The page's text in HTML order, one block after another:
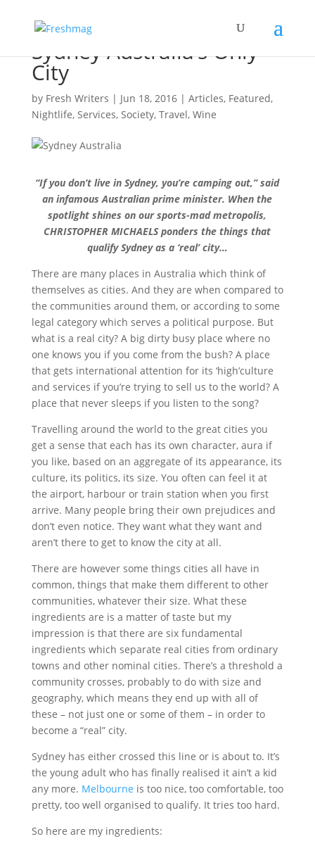
Sydney Australia’s Only
City
by Fresh Writers | Jun 18, 2016| Articles, Featured,
Nightlife, Services, Society, Travel, Wine
“If you don’t live in Sydney, you’re camping out,” said
an infamous Australian prime minister. When the
spotlight shines on our sports-mad metropolis,
CHRISTOPHER MICHAELS ponders the things that
qualify Sydney as a ‘real’ city…
There are many places in Australia which think of
themselves as cities. And they are when compared to
the communities around them, or according to some
legal category which serves a political purpose. But
what is a real city? A big dirty busy place where no
one knows you if you come from the bush? A place
that gets international attention for its ‘high’culture
and services if you’re trying to sell us to the world? A
place that never sleeps if you listen to the song?
Travelling around the world to the great cities you
get a sense that each has its own character, aura if
you like, based on an aggregate of its appearance, its
culture, its politics, its size. You often can feel it at
the airport, harbour or train station when you first
arrive. Many people bring their own prejudices and
don’t even notice. They want what they want and
aren’t there to get to know the city at all.
There are however some things cities all have in
common, things that make them different to other
communities, whatever their size. What these
ingredients are is a matter of taste but my
impression is that there are six fundamental
ingredients which separate real cities from ordinary
towns and other nominal cities. There’s a threshold a
community crosses, probably to do with size and
geography, which means they end up with all of
these – not just one or some of them – in order to
become a “real” city.
Sydney has either crossed this line or is about to. It’s
the young adult who has finally realised it ain’t a kid
any more. Melbourne is too nice, too comfortable, too
pretty, too well organised to qualify. It tries too hard.
So here are my ingredients: